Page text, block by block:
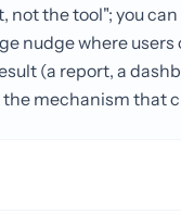
not the tool"; you
nudge where users
(a report, a
mechanism that